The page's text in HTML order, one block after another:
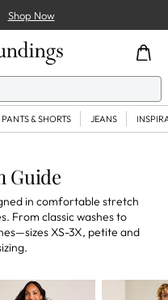
Shop Now
PANTS & SHORTS JEANS
Guide
in comfortable stretch
From classic washes to
XS-3X, petite and